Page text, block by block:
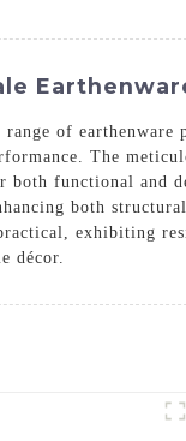
of
The
functional and
both
exhibiting
décor.